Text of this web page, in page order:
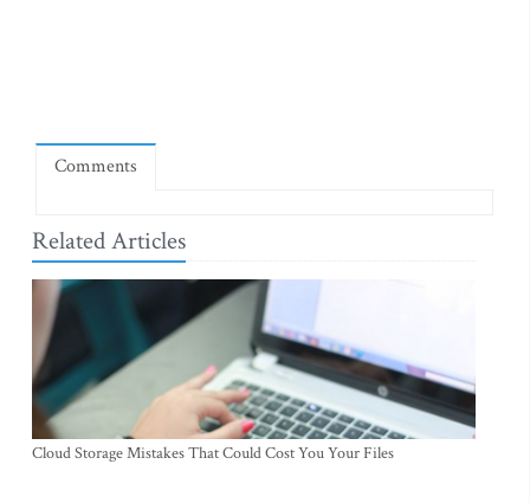
Comments
Related Articles
Cloud Storage Mistakes That Could Cost You Your Files